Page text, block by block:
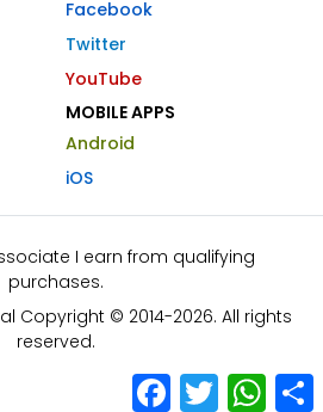
Facebook
Twitter
YouTube
MOBILE APPS
Android
iOS
I earn from qualifying
purchases.
Copyright © 2014-2026. All rights
reserved.
Facebook
Twitter